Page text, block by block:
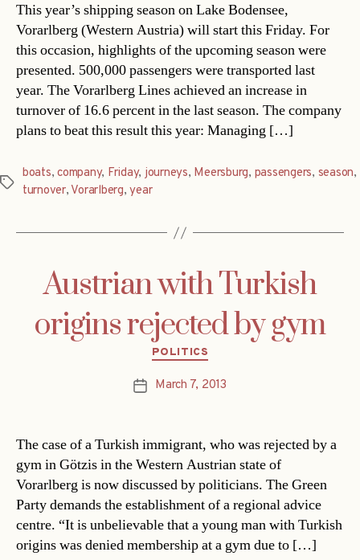
This year’s shipping season on Lake Bodensee,
Vorarlberg (Western Austria) will start this Friday. For
this occasion, highlights of the upcoming season were
presented. 500,000 passengers were transported last
year. The Vorarlberg Lines achieved an increase in
turnover of 16.6 percent in the last season. The company
plans to beat this result this year: Managing […]
Tags
boats,company, Friday, journeys, Meersburg, passengers, season,
turnover, Vorarlberg,year
Austrian with Turkish
origins rejected by gym
Categories
POLITICS
PostMarch 7, 2013
The case of a Turkish immigrant, who was rejected by a
gym in Götzis in the Western Austrian state of
Vorarlberg is now discussed by politicians. The Green
Party demands the establishment of a regional advice
centre. “It is unbelievable that a young man with Turkish
origins was denied membership at a gym due to […]